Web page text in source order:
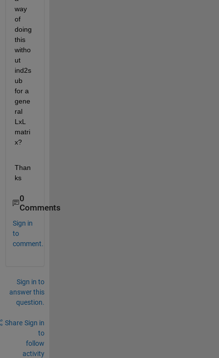
way
of
doing
this
witho
ut
ind2s
ub
for a
gene
ral
LxL
matri
x?
Than
ks
0
Comments
Sign in
to
comment.
Sign in to
answer this
question.
Share Sign in
to
follow
activity